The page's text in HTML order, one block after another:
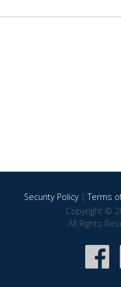
Security Policy|Terms
Copyright ©
All Rights